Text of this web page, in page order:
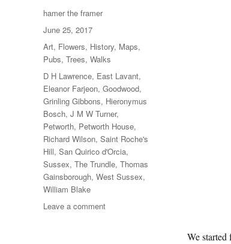
We
Author
hamer the framer
Posted
on
June 25, 2017
Categories
Art, Flowers, History, Maps,
Pubs, Trees, Walks
Tags
D H Lawrence, East Lavant,
Eleanor Farjeon, Goodwood,
Grinling Gibbons, Hieronymus
Bosch, J M W Turner,
Petworth, Petworth House,
Richard Wilson, Saint Roche's
Hill, San Quirico d'Orcia,
Sussex, The Trundle, Thomas
Gainsborough, West Sussex,
William Blake
Leave a commenton